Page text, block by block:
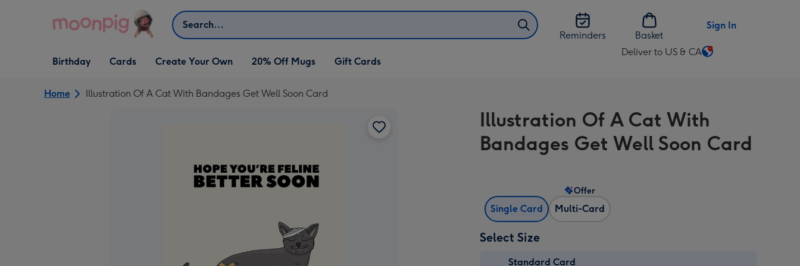
Search
Reminders
Basket
Sign In
Open Birthday
dropdown
Birthday
Open Cards
dropdown
Cards
Open Create Your Own
dropdown
Create Your Own 20% Off Mugs Gift Cards
Deliver to US & CA
Change
US
&
CA
Home Illustration Of A Cat With Bandages Get Well Soon Card
Illustration Of A Cat With
Bandages Get Well Soon Card
Single Card Multi-Card
Offer
Select Size
Standard Card